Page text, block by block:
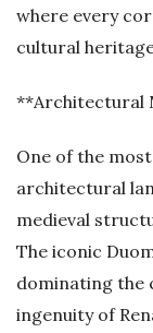
where every
cultural
**Architectural
One of the
architectural
medieval
The iconic
dominating the
ingenuity of